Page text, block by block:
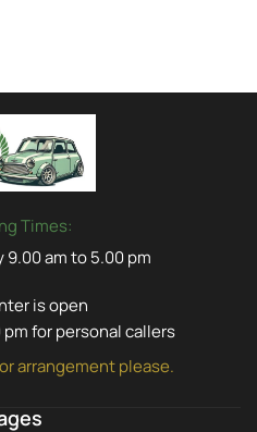
Times:
9.00 am to 5.00 pm
is open
pm for personal callers
arrangement please.